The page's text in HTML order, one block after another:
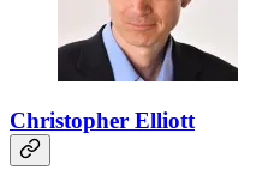
Christopher Elliott